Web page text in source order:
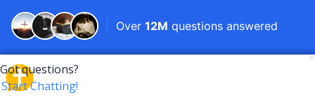
Over 12M questions answered